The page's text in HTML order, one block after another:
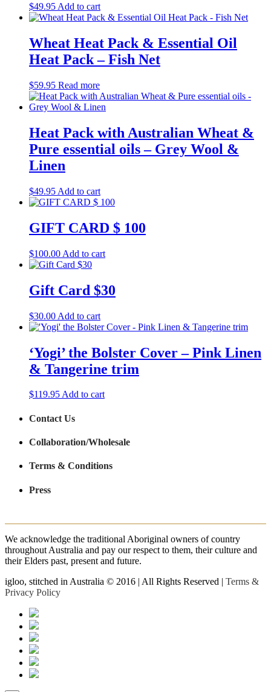
$49.95 Add to cart
Wheat Heat Pack & Essential Oil
Heat Pack – Fish Net
$59.95 Read more
Heat Pack with Australian Wheat &
Pure essential oils – Grey Wool &
Linen
$49.95 Add to cart
GIFT CARD $ 100
$100.00 Add to cart
Gift Card $30
$30.00 Add to cart
‘Yogi’ the Bolster Cover – Pink Linen
& Tangerine trim
$119.95Add to cart
Contact Us
Collaboration/Wholesale
Terms & Conditions
Press
We acknowledge the traditional Aboriginal owners of country
throughout Australia and pay our respect to them, their culture and
their Elders past, present and future.
igloo, stitched in Australia © 2016 | All Rights Reserved | Terms &
Privacy Policy